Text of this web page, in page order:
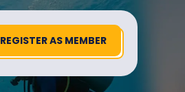
REGISTER AS MEMBER